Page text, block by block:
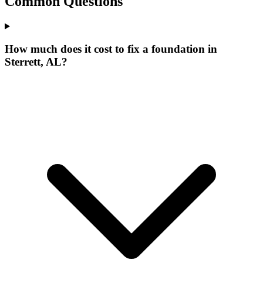
How much does it cost to fix a foundation in
Sterrett, AL?